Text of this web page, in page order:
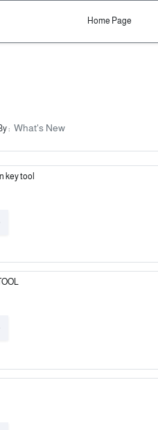
Home Page
: What's New
key tool